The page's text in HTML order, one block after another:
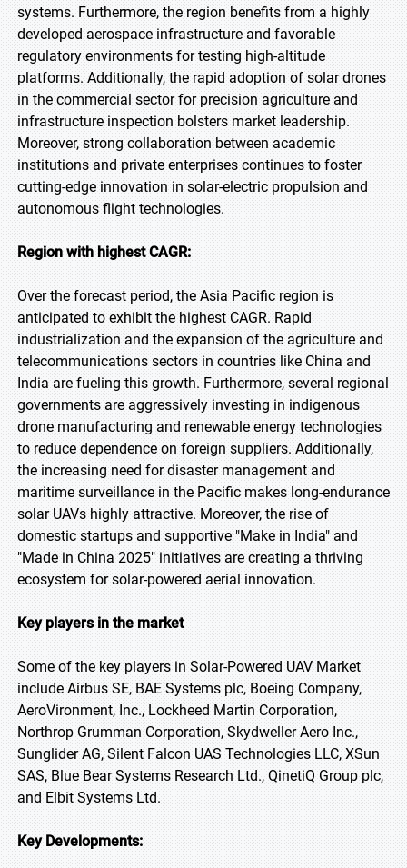
systems. Furthermore, the region benefits from a highly
developed aerospace infrastructure and favorable
regulatory environments for testing high-altitude
platforms. Additionally, the rapid adoption of solar drones
in the commercial sector for precision agriculture and
infrastructure inspection bolsters market leadership.
Moreover, strong collaboration between academic
institutions and private enterprises continues to foster
cutting-edge innovation in solar-electric propulsion and
autonomous flight technologies.
Region with highest CAGR:
Over the forecast period, the Asia Pacific region is
anticipated to exhibit the highest CAGR. Rapid
industrialization and the expansion of the agriculture and
telecommunications sectors in countries like China and
India are fueling this growth. Furthermore, several regional
governments are aggressively investing in indigenous
drone manufacturing and renewable energy technologies
to reduce dependence on foreign suppliers. Additionally,
the increasing need for disaster management and
maritime surveillance in the Pacific makes long-endurance
solar UAVs highly attractive. Moreover, the rise of
domestic startups and supportive "Make in India" and
"Made in China 2025" initiatives are creating a thriving
ecosystem for solar-powered aerial innovation.
Key players in the market
Some of the key players in Solar-Powered UAV Market
include Airbus SE, BAE Systems plc, Boeing Company,
AeroVironment, Inc., Lockheed Martin Corporation,
Northrop Grumman Corporation, Skydweller Aero Inc.,
Sunglider AG, Silent Falcon UAS Technologies LLC, XSun
SAS, Blue Bear Systems Research Ltd., QinetiQ Group plc,
and Elbit Systems Ltd.
Key Developments: